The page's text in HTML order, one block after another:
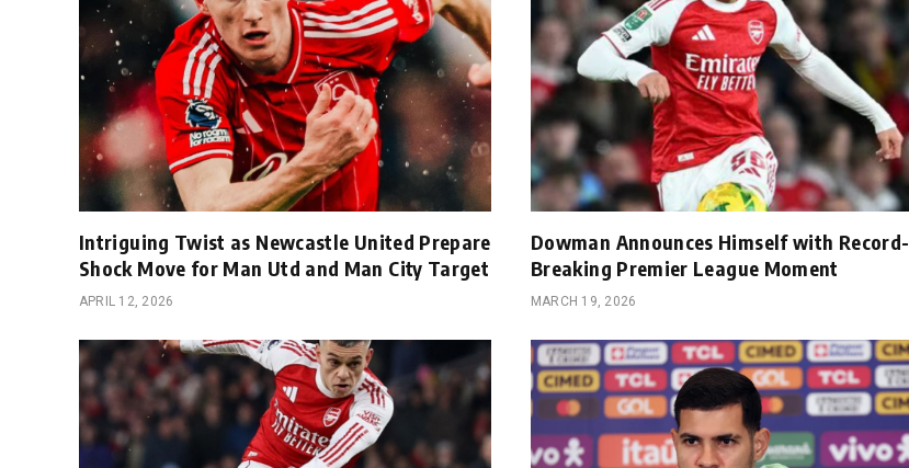
Intriguing Twist as Newcastle United Prepare
Shock Move for Man Utd and Man City Target
APRIL 12, 2026
Dowman Announces Himself with Record-
Breaking Premier League Moment
MARCH 19, 2026